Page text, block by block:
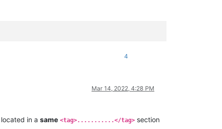
4
Mar 14, 2022, 4:28 PM
located in a same <tag>...........</tag> section